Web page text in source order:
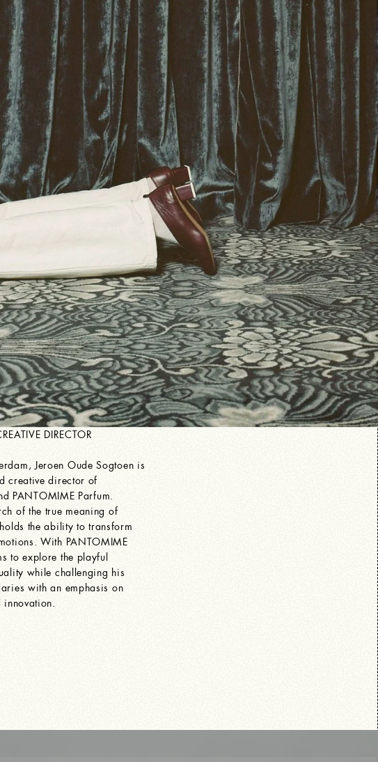
DIRECTOR
Jeroen Oude Sogtoen is
creative director of
PANTOMIME Parfum.
of the true meaning of
holds the ability to transform
With PANTOMIME
to explore the playful
while challenging his
with an emphasis on